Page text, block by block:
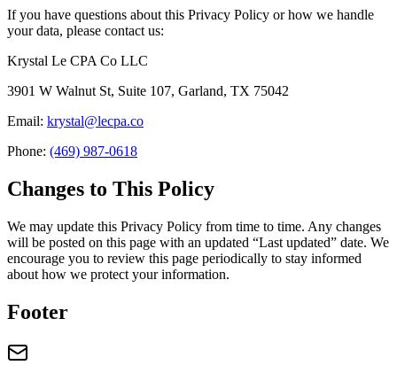
If you have questions about this Privacy Policy or how we handle
your data, please contact us:
Krystal Le CPA Co LLC
3901 W Walnut St, Suite 107, Garland, TX 75042
Email: krystal@lecpa.co
Phone: (469) 987-0618
Changes to This Policy
We may update this Privacy Policy from time to time. Any changes
will be posted on this page with an updated “Last updated” date. We
encourage you to review this page periodically to stay informed
about how we protect your information.
Footer